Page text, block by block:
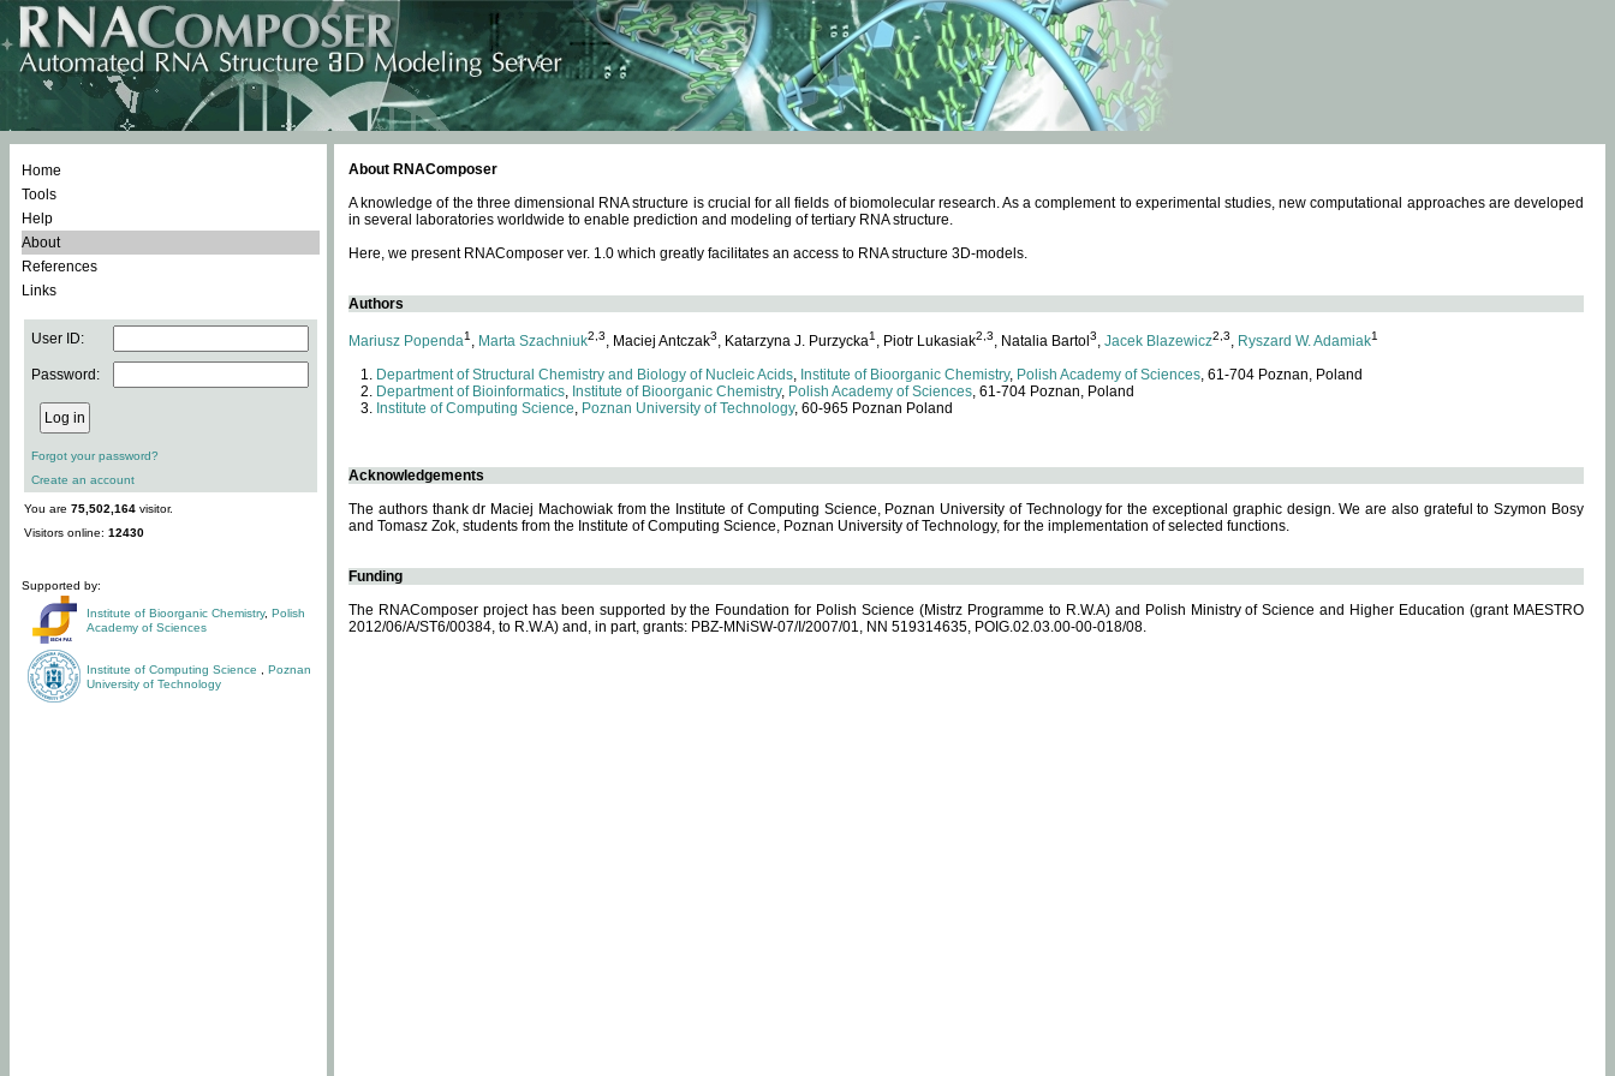
Home
Tools
Help
About
References
Links
User ID:
Password:
Forgot your password?
Create an account
You are 75,502,164 visitor.
Visitors online: 12430
Supported by:
Institute of Bioorganic Chemistry, Polish
Academy of Sciences
Institute of Computing Science
Poznan
University of Technology
About RNAComposer
A knowledge of the three dimensional RNA structure is crucial for all fields of biomolecular research. As a complement to experimental studies, new computational approaches are developed
in several laboratories worldwide to enable prediction and modeling of tertiary RNA structure.
Here, we present RNAComposer ver. 1.0 which greatly facilitates an access to RNA structure 3D-models.
Authors
Mariusz Popenda1 , Marta Szachniuk2,3, Maciej Antczak3, Katarzyna J. Purzycka1 , Piotr Lukasiak2,3, Natalia Bartol 3, Jacek Blazewicz2,3, Ryszard W. Adamiak1
Department of Structural Chemistry and Biology of Nucleic Acids, Institute of Bioorganic Chemistry, Polish Academy of Sciences, 61-704 Poznan, Poland
Department of Bioinformatics, Institute of Bioorganic Chemistry, Polish Academy of Sciences, 61-704 Poznan, Poland
Institute of Computing Science, Poznan University of Technology, 60-965 Poznan Poland
Acknowledgements
The authors thank dr Maciej Machowiak from the Institute of Computing Science, Poznan University of Technology for the exceptional graphic design. We are also grateful to Szymon Bosy
and Tomasz Zok, students from the Institute of Computing Science, Poznan University of Technology, for the implementation of selected functions.
Funding
The RNAComposer project has been supported by the Foundation for Polish Science (Mistrz Programme to R.W.A) and Polish Ministry of Science and Higher Education (grant MAESTRO
2012/06/A/ST6/00384, to R.W.A) and, in part, grants: PBZ-MNiSW-07/I/2007/01, NN 519314635, POIG.02.03.00-00-018/08.